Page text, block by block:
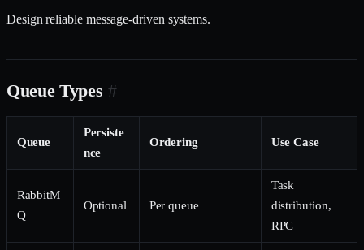
Design reliable message-driven systems.
Queue Types #
Queue
Persiste
nce
Ordering Use Case
RabbitM
Q
Optional Per queue
Task
distribution,
RPC